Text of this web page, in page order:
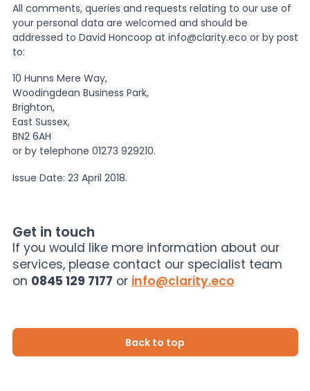
All comments, queries and requests relating to our use of
your personal data are welcomed and should be
addressed to David Honcoop at info@clarity.eco or by post
to:
10 Hunns Mere Way,
Woodingdean Business Park,
Brighton,
East Sussex,
BN2 6AH
or by telephone 01273 929210.
Issue Date: 23 April 2018.
Get in touch
If you would like more information about our
services, please contact our specialist team
on 0845 129 7177 or info@clarity.eco
Back to top